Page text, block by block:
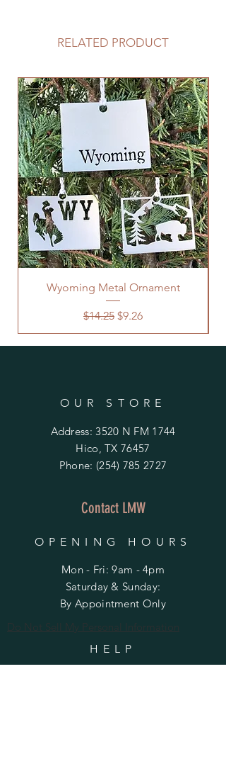
RELATED PRODUCT
Wyoming Metal Ornament
Regular Price
$14.25 Sale Price
$9.26
OUR STORE
Address: 3520 N FM 1744
Hico, TX 76457
Phone: (254) 785 2727
Contact LMW
OPENING HOURS
Mon - Fri: 9am - 4pm
​​Saturday & Sunday:
By Appointment Only
Do Not Sell My Personal Information
HELP